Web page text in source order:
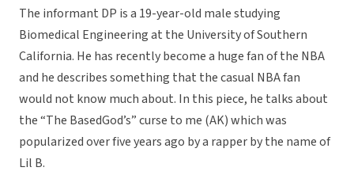
The informant DP is a 19-year-old male studying
Biomedical Engineering at the University of Southern
California. He has recently become a huge fan of the NBA
and he describes something that the casual NBA fan
would not know much about. In this piece, he talks about
the “The BasedGod’s” curse to me (AK) which was
popularized over five years ago by a rapper by the name of
Lil B.